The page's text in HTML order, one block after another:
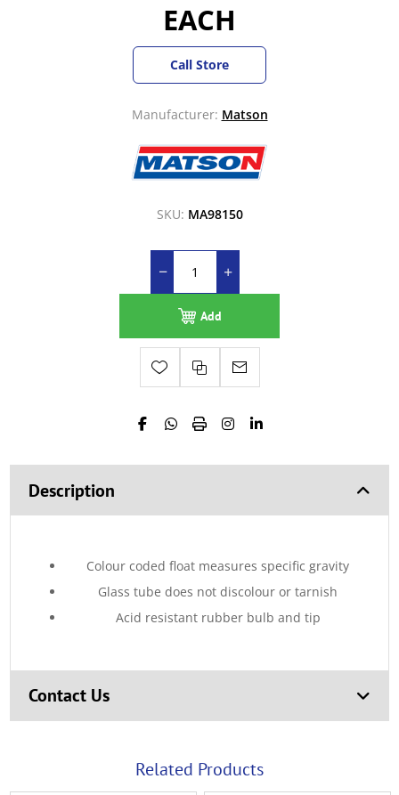
EACH
Call Store
Manufacturer: Matson
SKU: MA98150
Add
Description
Colour coded float measures specific gravity
Glass tube does not discolour or tarnish
Acid resistant rubber bulb and tip
Contact Us
Related Products